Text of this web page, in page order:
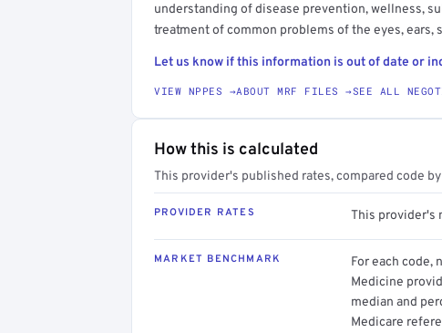
understanding of disease prevention, wellness,
treatment of common problems of the eyes,
Let us know if this information is out of date or
VIEW NPPES →ABOUT MRF FILES →SEE ALL
How this is calculated
This provider's published rates, compared code
PROVIDER RATES This provider's
MARKET BENCHMARK
For each code,
Medicine
median and
Medicare